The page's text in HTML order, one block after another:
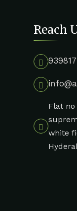
Reach
Flat no
white